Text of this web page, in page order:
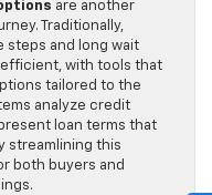
are another
Traditionally,
steps and long wait
efficient, with tools that
tailored to the
analyze credit
loan terms that
streamlining this
both buyers and